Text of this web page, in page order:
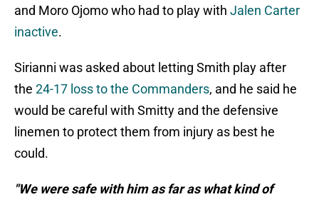
and Moro Ojomo who had to play with Jalen Carter
inactive.
Sirianni was asked about letting Smith play after
the 24-17 loss to the Commanders, and he said he
would be careful with Smitty and the defensive
linemen to protect them from injury as best he
could.
"We were safe with him as far as what kind of